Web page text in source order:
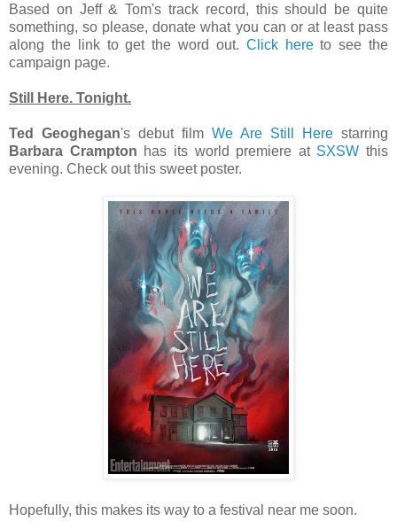
Based on Jeff & Tom's track record, this should be quite
something, so please, donate what you can or at least pass
along the link to get the word out. Click hereto see the
campaign page.
Still Here. Tonight.
Ted Geoghegan's debut film We Are Still Here starring
Barbara Crampton has its world premiere at SXSW this
evening. Check out this sweet poster.
Hopefully, this makes its way to a festival near me soon.